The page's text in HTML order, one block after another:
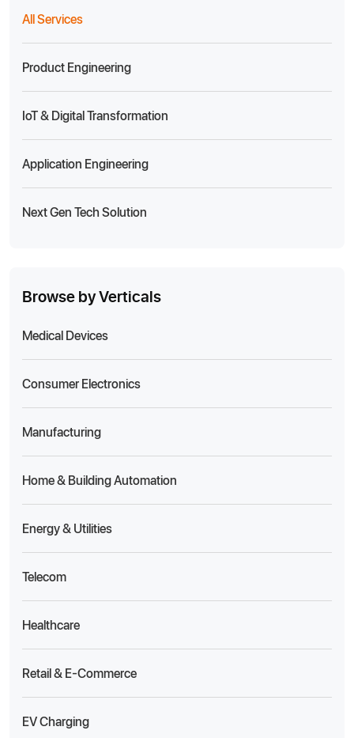
All Services
Product Engineering
IoT & Digital Transformation
Application Engineering
Next Gen Tech Solution
Browse by Verticals
Medical Devices
Consumer Electronics
Manufacturing
Home & Building Automation
Energy & Utilities
Telecom
Healthcare
Retail & E-Commerce
EV Charging